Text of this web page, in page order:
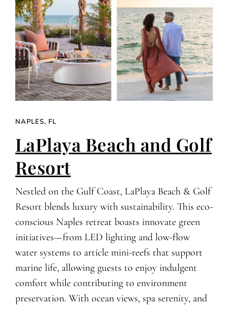
NAPLES, FL
LaPlaya Beach and Golf
Resort
Nestled on the Gulf Coast, LaPlaya Beach & Golf
Resort blends luxury with sustainability. This eco-
conscious Naples retreat boasts innovate green
initiatives—from LED lighting and low-flow
water systems to article mini-reefs that support
marine life, allowing guests to enjoy indulgent
comfort while contributing to environment
preservation. With ocean views, spa serenity, and